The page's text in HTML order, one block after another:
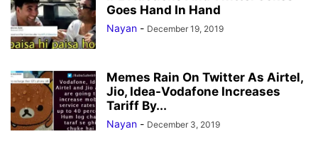
Goes Hand In Hand
Nayan - December 19, 2019
Memes Rain On Twitter As Airtel,
Jio, Idea-Vodafone Increases
Tariff By...
Nayan - December 3, 2019